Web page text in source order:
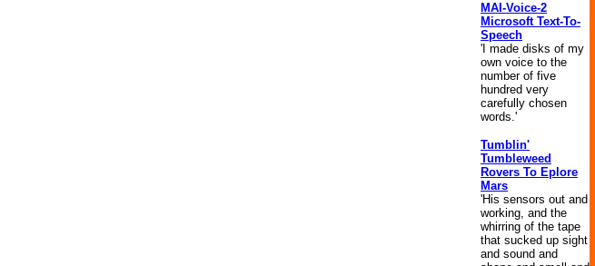
MAI-Voice-2
Microsoft Text-To-
Speech
'I made disks of my
own voice to the
number of five
hundred very
carefully chosen
words.'
Tumblin'
Tumbleweed
Rovers To Eplore
Mars
'His sensors out and
working, and the
whirring of the tape
that sucked up sight
and sound and